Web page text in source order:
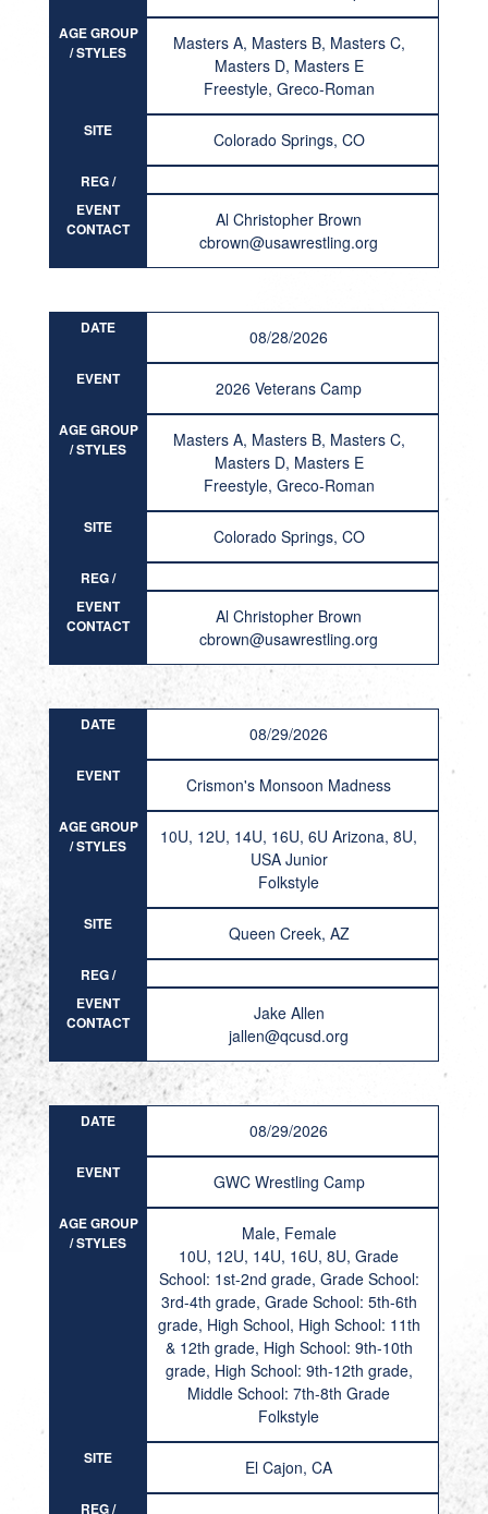
AGE GROUP
/ STYLES
Masters A, Masters B, Masters C,
Masters D, Masters E
Freestyle, Greco-Roman
SITE Colorado Springs, CO
REG /
RESULT
EVENT
CONTACT
Al Christopher Brown
cbrown@usawrestling.org
DATE 08/28/2026
EVENT 2026 Veterans Camp
AGE GROUP
/ STYLES
Masters A, Masters B, Masters C,
Masters D, Masters E
Freestyle, Greco-Roman
SITE Colorado Springs, CO
REG /
RESULT
EVENT
CONTACT
Al Christopher Brown
cbrown@usawrestling.org
DATE 08/29/2026
EVENT Crismon's Monsoon Madness
AGE GROUP
/ STYLES
10U, 12U, 14U, 16U, 6U Arizona, 8U,
USA Junior
Folkstyle
SITE Queen Creek, AZ
REG /
RESULT
EVENT
CONTACT
Jake Allen
jallen@qcusd.org
DATE 08/29/2026
EVENT GWC Wrestling Camp
AGE GROUP
/ STYLES
Male, Female
10U, 12U, 14U, 16U, 8U, Grade
School: 1st-2nd grade, Grade School:
3rd-4th grade, Grade School: 5th-6th
grade, High School, High School: 11th
& 12th grade, High School: 9th-10th
grade, High School: 9th-12th grade,
Middle School: 7th-8th Grade
Folkstyle
SITE El Cajon, CA
REG /